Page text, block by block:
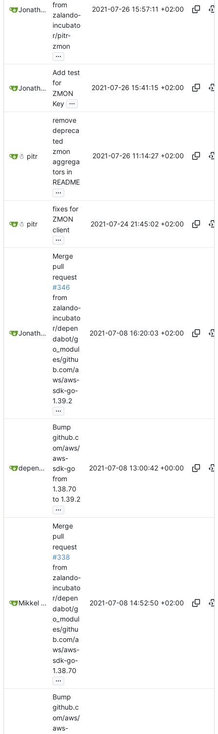
Jonathan Juares Beber
from
zalando-
incubato
r/pitr-
zmon
...
2021-07-26 15:57:11 +02:00
Jonathan Juares Beber
Add test
for
ZMON
Key ...
2021-07-26 15:41:15 +02:00
☃ pitr
remove
depreca
ted
zmon
aggrega
tors in
README
...
2021-07-26 11:14:27 +02:00
☃ pitr
fixes for
ZMON
client
...
2021-07-24 21:45:02 +02:00
Jonathan Juares Beber
Merge
pull
request
#346
from
zalando-
incubato
r/depen
dabot/g
o_modul
es/githu
b.com/a
ws/aws-
sdk-go-
1.39.2
...
2021-07-08 16:20:03 +02:00
dependabot[bot]
Bump
github.c
om/aws/
aws-
sdk-go
from
1.38.70
to 1.39.2
...
2021-07-08 13:00:42 +00:00
Mikkel Oscar Lyderik Larsen
Merge
pull
request
#338
from
zalando-
incubato
r/depen
dabot/g
o_modul
es/githu
b.com/a
ws/aws-
sdk-go-
1.38.70
...
2021-07-08 14:52:50 +02:00
Bump
github.c
om/aws/
aws-